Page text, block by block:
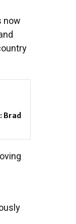
now
Brad